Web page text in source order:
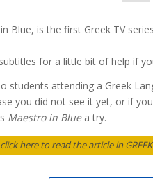
Blue, is the first Greek TV
for a little bit of help if
attending a Greek
you did not see it yet, or if
Maestro in Bluea try.
click here to read the article in